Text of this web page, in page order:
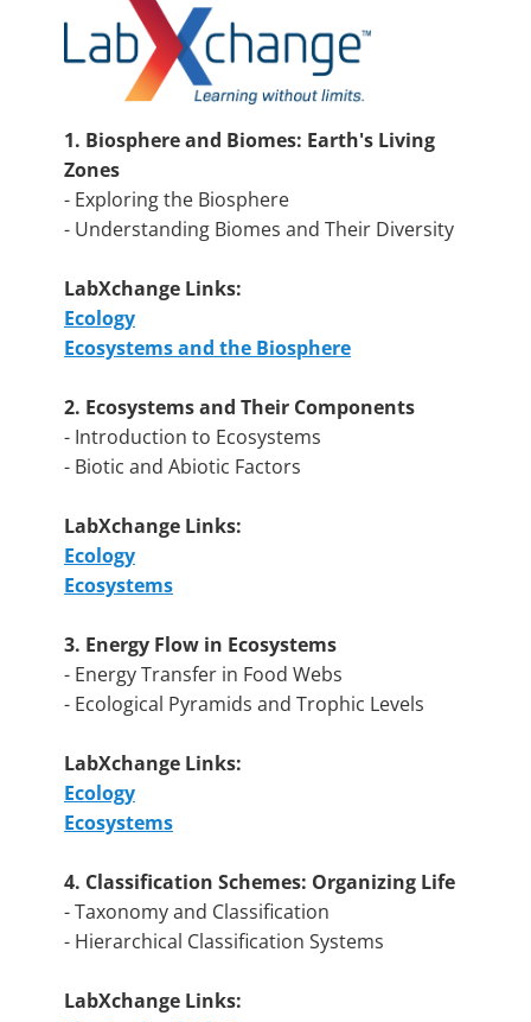
1. Biosphere and Biomes: Earth's Living
Zones
- Exploring the Biosphere
- Understanding Biomes and Their Diversity
LabXchange Links:
Ecology
Ecosystems and the Biosphere
2. Ecosystems and Their Components
- Introduction to Ecosystems
- Biotic and Abiotic Factors
LabXchange Links:
Ecology
Ecosystems
3. Energy Flow in Ecosystems
- Energy Transfer in Food Webs
- Ecological Pyramids and Trophic Levels
LabXchange Links:
Ecology
Ecosystems
4. Classification Schemes: Organizing Life
- Taxonomy and Classification
- Hierarchical Classification Systems
LabXchange Links: